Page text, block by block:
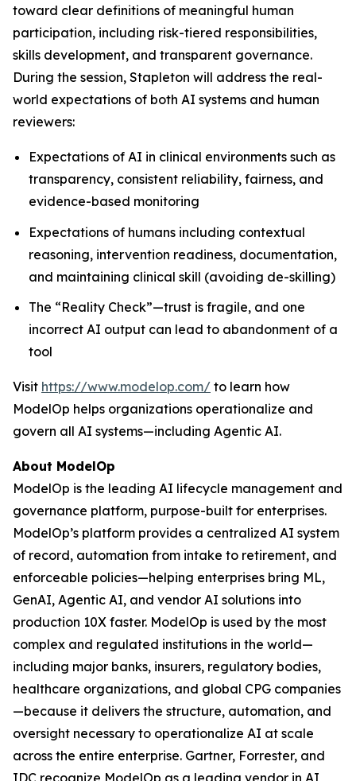
toward clear definitions of meaningful human
participation, including risk-tiered responsibilities,
skills development, and transparent governance.
During the session, Stapleton will address the real-
world expectations of both AI systems and human
reviewers:
Expectations of AI in clinical environments such as
transparency, consistent reliability, fairness, and
evidence-based monitoring
Expectations of humans including contextual
reasoning, intervention readiness, documentation,
and maintaining clinical skill (avoiding de-skilling)
The “Reality Check”—trust is fragile, and one
incorrect AI output can lead to abandonment of a
tool
Visit https://www.modelop.com/ to learn how
ModelOp helps organizations operationalize and
govern all AI systems—including Agentic AI.
About ModelOp
ModelOp is the leading AI lifecycle management and
governance platform, purpose-built for enterprises.
ModelOp’s platform provides a centralized AI system
of record, automation from intake to retirement, and
enforceable policies—helping enterprises bring ML,
GenAI, Agentic AI, and vendor AI solutions into
production 10X faster. ModelOp is used by the most
complex and regulated institutions in the world—
including major banks, insurers, regulatory bodies,
healthcare organizations, and global CPG companies
—because it delivers the structure, automation, and
oversight necessary to operationalize AI at scale
across the entire enterprise. Gartner, Forrester, and